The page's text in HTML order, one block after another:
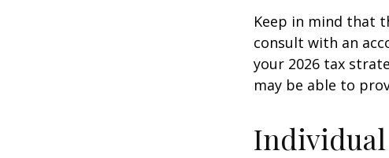
Keep in mind that
consult with an
your 2026 tax
may be able to
Individual